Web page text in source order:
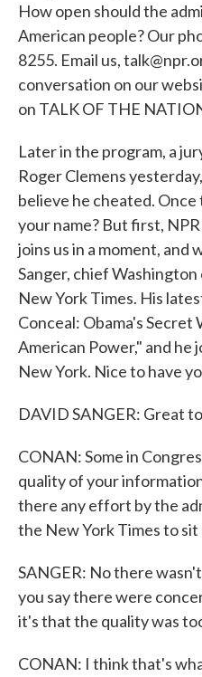
How open should the
American people? Our
8255. Email us,
conversation on our
on TALK OF THE
Later in the program, a
Roger Clemens
believe he cheated.
your name? But first,
joins us in a moment, and
Sanger, chief
New York Times. His
Conceal: Obama's Secret
American Power," and he
New York. Nice to have
DAVID SANGER: Great
CONAN: Some in
quality of your
there any effort by the
the New York Times to
SANGER: No there
you say there were
it's that the quality was
CONAN: I think that's